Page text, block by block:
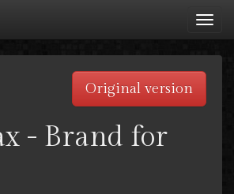
Original version
- Brand for